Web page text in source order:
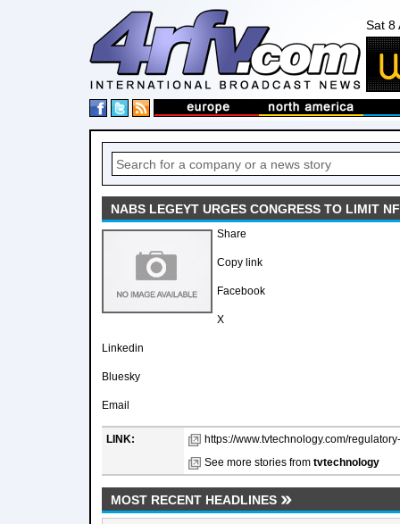
Sat 8
NABS LEGEYT URGES CONGRESS TO LIMIT
Share
Copy link
Facebook
X
Linkedin
Bluesky
Email
LINK:
https://www.tvtechnology.com/
See more stories from tvtechnology
MOST RECENT HEADLINES